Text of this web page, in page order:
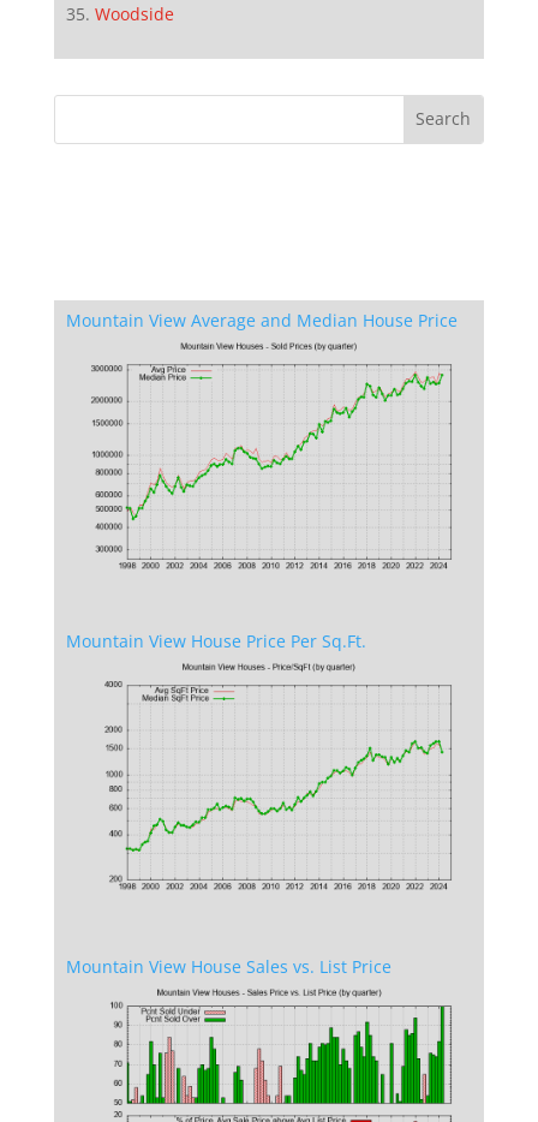
Woodside
Mountain View Average and Median House Price
Mountain View House Price Per Sq.Ft.
Mountain View House Sales vs. List Price